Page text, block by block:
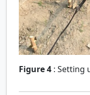
Figure 4 : Setting